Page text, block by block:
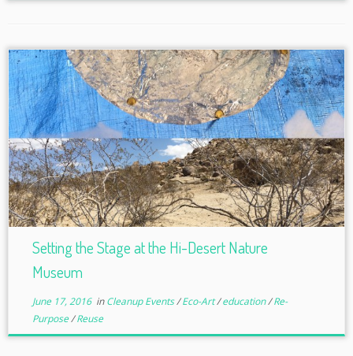
Setting the Stage at the Hi-Desert Nature
Museum
June 17, 2016inCleanup Events/Eco-Art/education/Re-
Purpose/Reuse